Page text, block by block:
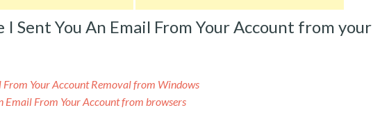
Sent You An Email From Your Account from your
From Your Account Removal from Windows
Email From Your Account from browsers